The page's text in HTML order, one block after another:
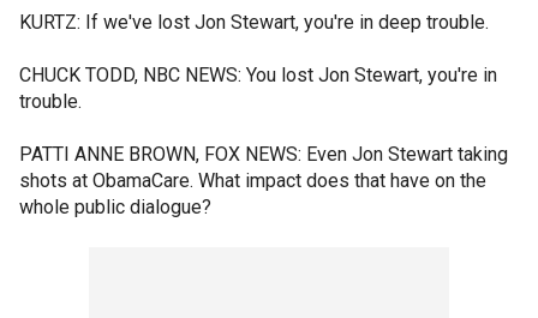
KURTZ: If we've lost Jon Stewart, you're in deep trouble.
CHUCK TODD, NBC NEWS: You lost Jon Stewart, you're in
trouble.
PATTI ANNE BROWN, FOX NEWS: Even Jon Stewart taking
shots at ObamaCare. What impact does that have on the
whole public dialogue?